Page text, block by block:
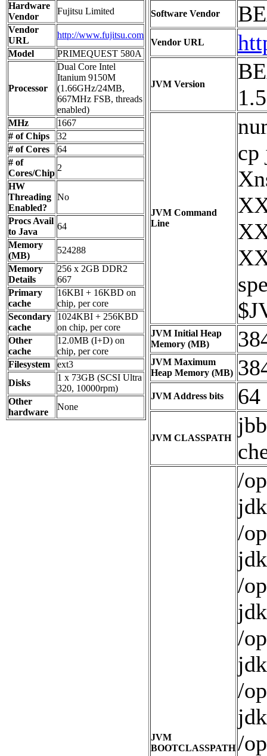
Hardware
Vendor
Fujitsu Limited
Vendor
URL
http://www.fujitsu.com
Model
PRIMEQUEST 580A
Processor
Dual Core Intel
Itanium 9150M
(1.66GHz/24MB,
667MHz FSB, threads
enabled)
MHz
1667
# of Chips
32
# of Cores
64
# of
Cores/Chip
2
HW
Threading
Enabled?
No
Procs Avail
to Java
64
Memory
(MB)
524288
Memory
Details
256 x 2GB DDR2
667
Primary
cache
16KBI + 16KBD on
chip, per core
Secondary
cache
1024KBI + 256KBD
on chip, per core
Other
cache
12.0MB (I+D) on
chip, per core
Filesystem
ext3
Disks
1 x 73GB (SCSI Ultra
320, 10000rpm)
Other
hardware
None
Software Vendor
Vendor URL
JVM Version
JVM Command
Line
cp
JVM Initial Heap
Memory (MB)
JVM Maximum
Heap Memory (MB)
JVM Address bits 64
JVM CLASSPATH
JVM
BOOTCLASSPATH
/
/
/
/
/
/